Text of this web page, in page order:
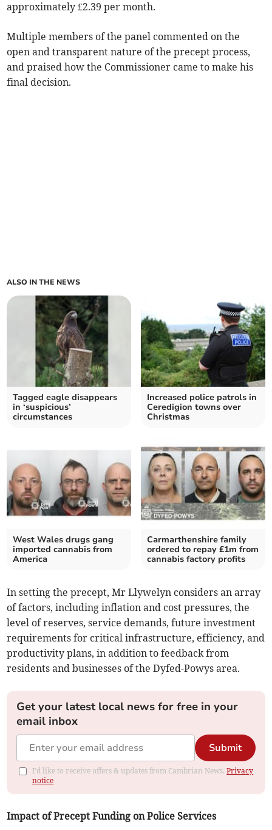
approximately £2.39 per month.
Multiple members of the panel commented on the
open and transparent nature of the precept process,
and praised how the Commissioner came to make his
final decision.
ALSO IN THE NEWS
Tagged eagle disappears
in ‘suspicious’
circumstances
Increased police patrols in
Ceredigion towns over
Christmas
West Wales drugs gang
imported cannabis from
America
Carmarthenshire family
ordered to repay £1m from
cannabis factory profits
In setting the precept, Mr Llywelyn considers an array
of factors, including inflation and cost pressures, the
level of reserves, service demands, future investment
requirements for critical infrastructure, efficiency, and
productivity plans, in addition to feedback from
residents and businesses of the Dyfed-Powys area.
Get your latest local news for free in your
email inbox
Submit
I'd like to receive offers & updates from Cambrian News.Privacy
notice
Impact of Precept Funding on Police Services